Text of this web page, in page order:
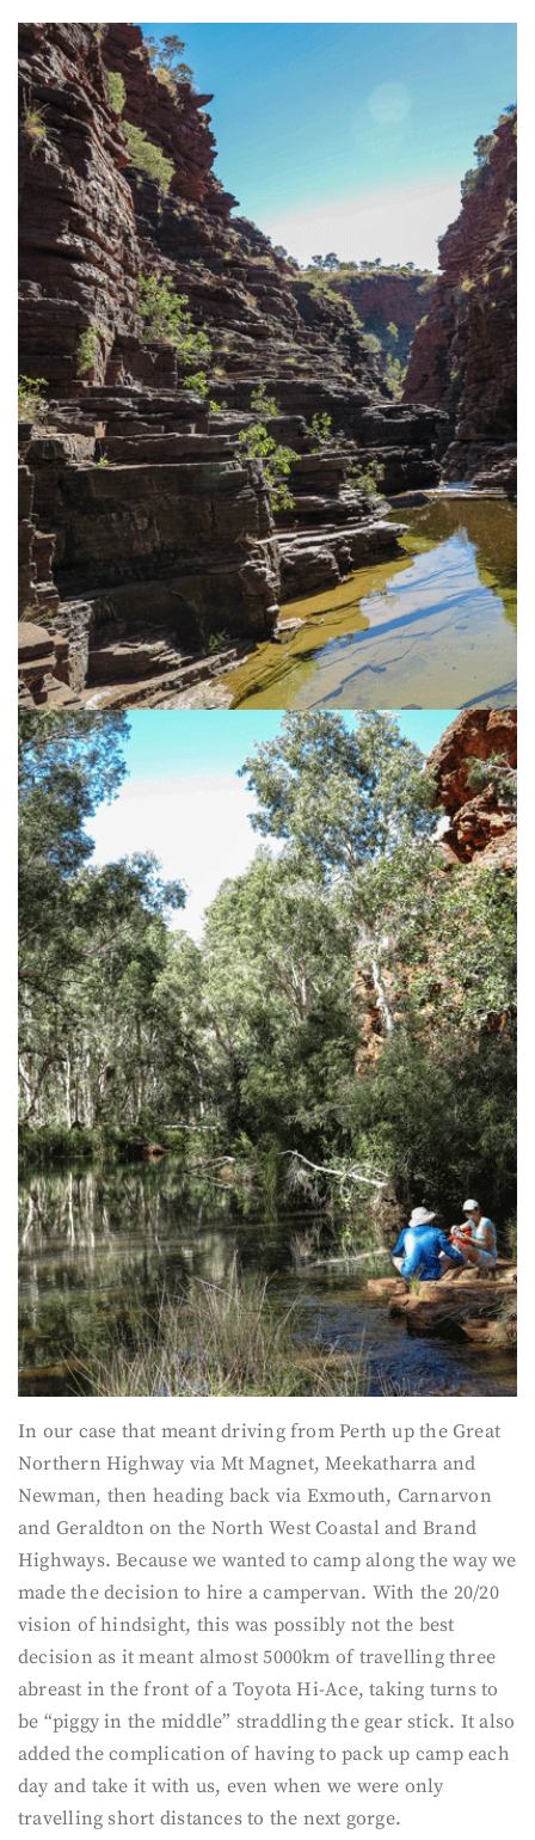
In our case that meant driving from Perth up the Great
Northern Highway via Mt Magnet, Meekatharra and
Newman, then heading back via Exmouth, Carnarvon
and Geraldton on the North West Coastal and Brand
Highways. Because we wanted to camp along the way we
made the decision to hire a campervan. With the 20/20
vision of hindsight, this was possibly not the best
decision as it meant almost 5000km of travelling three
abreast in the front of a Toyota Hi-Ace, taking turns to
be “piggy in the middle” straddling the gear stick. It also
added the complication of having to pack up camp each
day and take it with us, even when we were only
travelling short distances to the next gorge.